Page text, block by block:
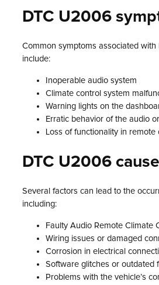
DTC U2006
Common symptoms associated
include:
Inoperable audio system
Climate control system
Warning lights on the
Erratic behavior of the audio
Loss of functionality in remote
DTC U2006
Several factors can lead to the
including:
Faulty Audio Remote Climate
Wiring issues or damaged
Corrosion in electrical
Software glitches or outdated
Problems with the vehicle’s